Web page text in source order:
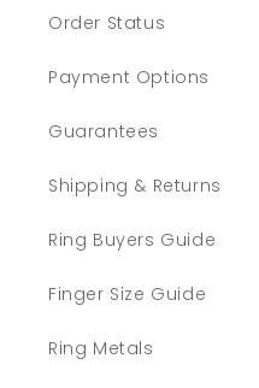
Order Status
Payment Options
Guarantees
Shipping & Returns
Ring Buyers Guide
Finger Size Guide
Ring Metals